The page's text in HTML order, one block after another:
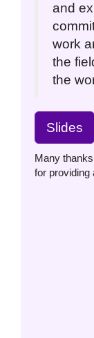
and
work
the
the
Slides
Many
for providing